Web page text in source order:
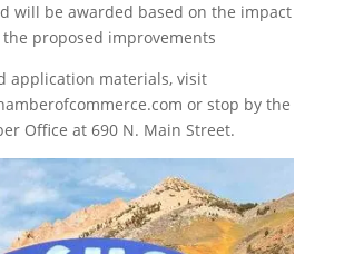
will be awarded based on the impact
proposed improvements
application materials, visit
or stop by the
Office at 690 N. Main Street.